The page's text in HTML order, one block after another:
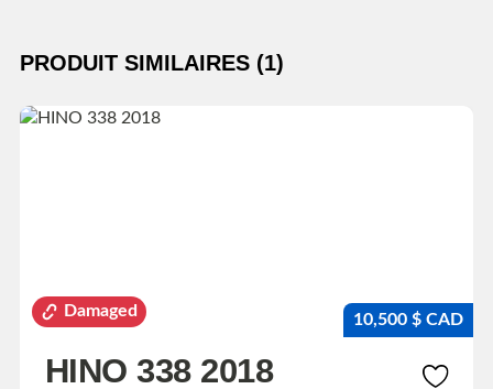
PRODUIT SIMILAIRES (1)
Damaged 10,500 $ CAD
HINO 338 2018